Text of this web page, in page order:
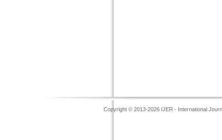
Copyright © 2013-2026 IJER - International